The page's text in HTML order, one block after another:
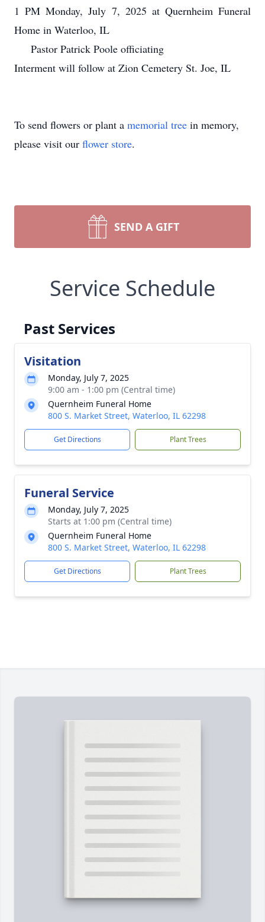
1 PM Monday, July 7, 2025 at Quernheim Funeral
Home in Waterloo, IL
Pastor Patrick Poole officiating
Interment will follow at Zion Cemetery St. Joe, IL
To send flowers or plant a memorial tree in memory,
please visit our flower store.
SEND A GIFT
Service Schedule
Past Services
Visitation
Monday, July 7, 2025
9:00 am - 1:00 pm (Central time)
Quernheim Funeral Home
800 S. Market Street, Waterloo, IL 62298
Get Directions Plant Trees
Funeral Service
Monday, July 7, 2025
Starts at 1:00 pm (Central time)
Quernheim Funeral Home
800 S. Market Street, Waterloo, IL 62298
Get Directions Plant Trees